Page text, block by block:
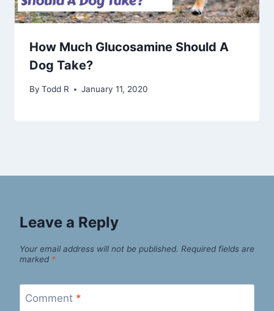
How Much Glucosamine Should A
Dog Take?
By Todd R January 11, 2020
Leave a Reply
Your email address will not be published. Required fields are
marked *
Comment *